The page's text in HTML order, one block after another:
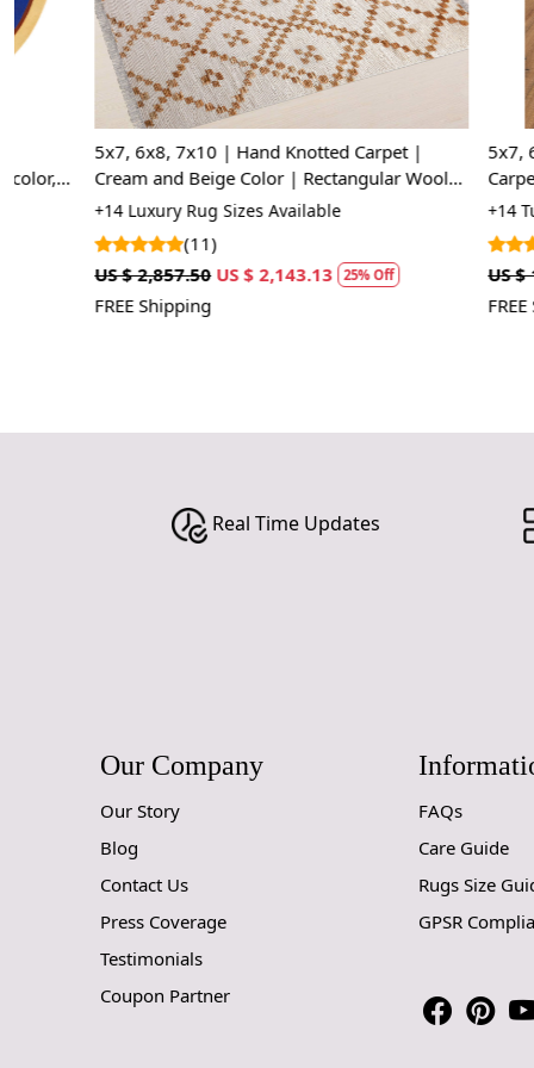
5x7, 6x8, 7x10 | Hand Knotted Carpet |
Cream and Beige Color | Rectangular Wool
Carpet | Geometric Rugs
+14 Luxury Rug Sizes Available
(11)
US $ 2,857.50 US $ 2,143.13 25% Off
FREE Shipping
5x7, 6x8,
Carpet,
+14 Tufted
US $ 1,070.00
FREE Shipping
Real Time Updates
Our Company
Our Story
Blog
Contact Us
Press Coverage
Testimonials
Coupon Partner
FAQs
Care Guide
Rugs Size
GPSR